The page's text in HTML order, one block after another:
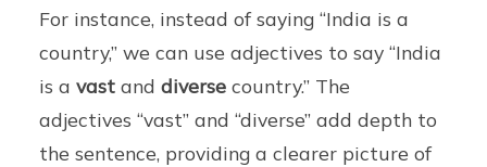
For instance, instead of saying “India is a
country,” we can use adjectives to say “India
is avast anddiverse country.” The
adjectives “vast” and “diverse” add depth to
the sentence, providing a clearer picture of